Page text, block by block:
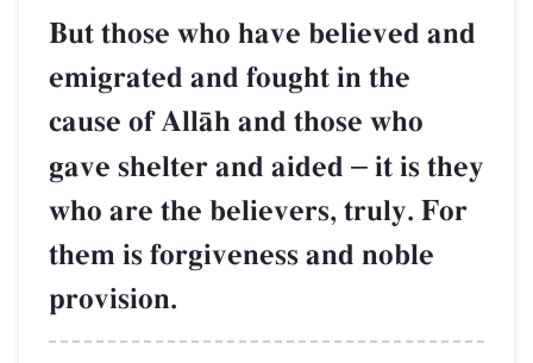
But those who have believed and
emigrated and fought in the
cause of AllŒh and those who
gave shelter and aided – it is they
who are the believers, truly. For
them is forgiveness and noble
provision.